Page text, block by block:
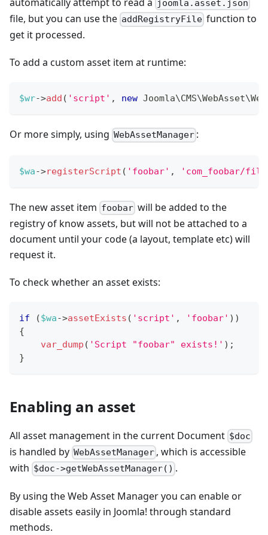
joomla.asset.json
file, but you can use the addRegistryFile function to
get it processed.
To add a custom asset item at runtime:
$wr->add ( 'script' , new Joomla\CMS\WebAsset\
Or more simply, using WebAssetManager :
$wa->registerScript ( 'foobar' , 'com_foobar/
The new asset item foobar will be added to the
registry of know assets, but will not be attached to a
document until your code (a layout, template etc) will
request it.
To check whether an asset exists:
if ($wa->assetExists ( 'script' , 'foobar' ) )
{
var_dump ( 'Script "foobar" exists!' ) ;
}
Enabling an asset
All asset management in the current Document $doc
is handled by WebAssetManager , which is accessible
with $doc->getWebAssetManager() .
By using the Web Asset Manager you can enable or
disable assets easily in Joomla! through standard
methods.